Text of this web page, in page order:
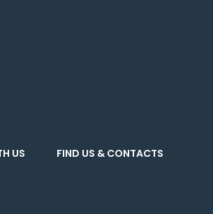
US FIND US & CONTACTS